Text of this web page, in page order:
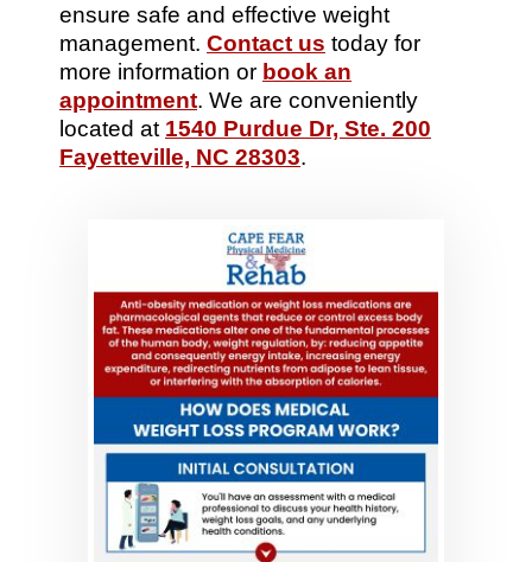
ensure safe and effective weight
management. Contact us today for
more information or book an
appointment. We are conveniently
located at 1540 Purdue Dr, Ste. 200
Fayetteville, NC 28303.